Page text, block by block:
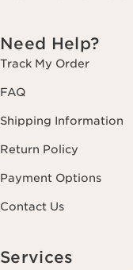
Need Help?
Track My Order
FAQ
Shipping Information
Return Policy
Payment Options
Contact Us
Services